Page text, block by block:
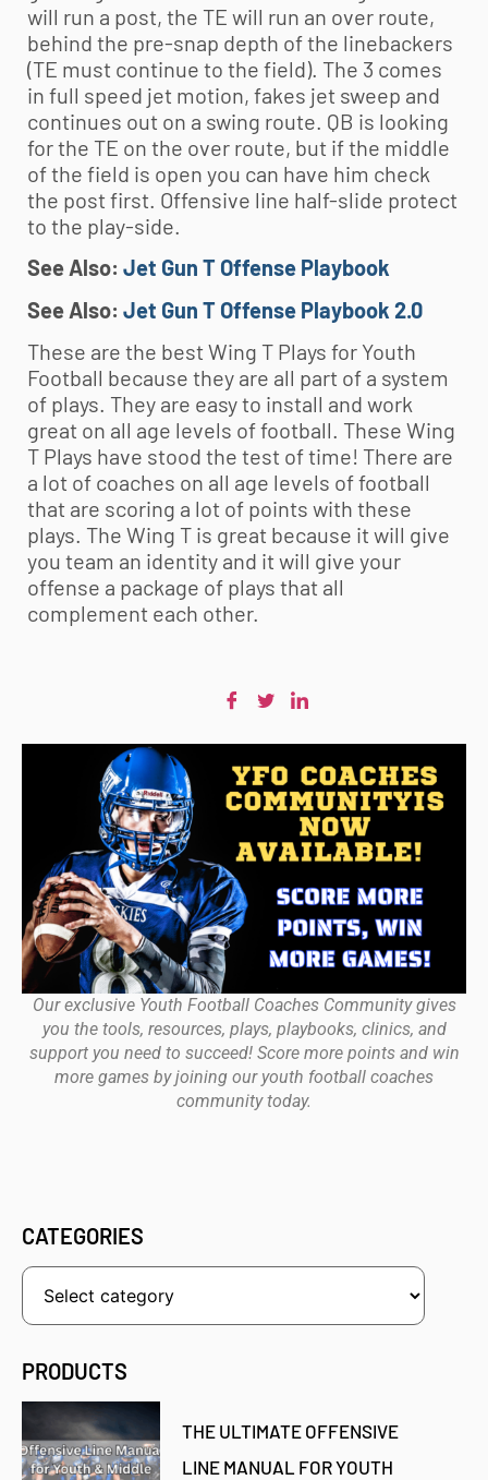
will run a post, the TE will run an over route,
behind the pre-snap depth of the linebackers
(TE must continue to the field). The 3 comes
in full speed jet motion, fakes jet sweep and
continues out on a swing route. QB is looking
for the TE on the over route, but if the middle
of the field is open you can have him check
the post first. Offensive line half-slide protect
to the play-side.
See Also: Jet Gun T Offense Playbook
See Also: Jet Gun T Offense Playbook 2.0
These are the best Wing T Plays for Youth
Football because they are all part of a system
of plays. They are easy to install and work
great on all age levels of football. These Wing
T Plays have stood the test of time! There are
a lot of coaches on all age levels of football
that are scoring a lot of points with these
plays. The Wing T is great because it will give
you team an identity and it will give your
offense a package of plays that all
complement each other.
Our exclusive Youth Football Coaches Community gives
you the tools, resources, plays, playbooks, clinics, and
support you need to succeed! Score more points and win
more games by joining our youth football coaches
community today.
CATEGORIES
PRODUCTS
THE ULTIMATE OFFENSIVE
LINE MANUAL FOR YOUTH